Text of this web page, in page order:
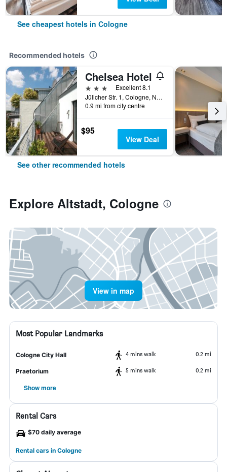
See cheapest hotels in Cologne
Recommended hotels
Chelsea Hotel
3 stars
Excellent 8.1
Jülicher Str. 1, Cologne, North Rhine-Westphalia, Germany
0.9 mi from city centre
$95
View Deal
See other recommended hotels
Explore Altstadt, Cologne
View in map
Most Popular Landmarks
Cologne City Hall 4 mins walk 0.2 mi
Praetorium 5 mins walk 0.2 mi
Show more
Rental Cars
$70 daily average
Rental cars in Cologne